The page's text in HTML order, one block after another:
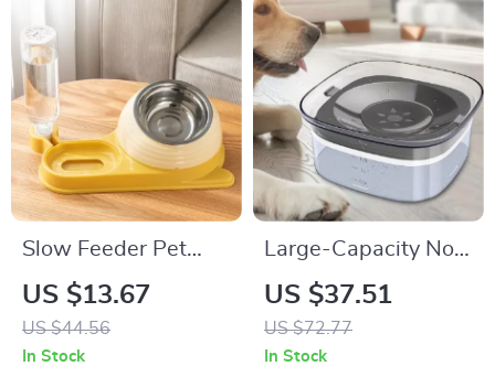
Slow Feeder Pet
Bowl & Water
Dispenser Set –
Anti-Spill Double
US $13.67
US $44.56
In Stock
Large-Capacity No-
Spill Transparent
Dog Water Bowl
US $37.51
US $72.77
In Stock